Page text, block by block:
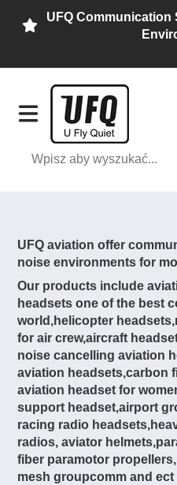
UFQ
UFQ aviation offer
noise environments for
Our products include
headsets one of the best
world,helicopter
for air crew,aircraft
noise cancelling aviation
aviation headsets,carbon
aviation headset for
support headset,airport
racing radio
radios, aviator
fiber paramotor
mesh groupcomm and ect